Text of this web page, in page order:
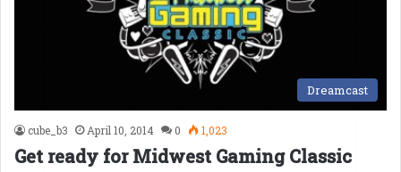
Dreamcast
cube_b3 April 10, 2014 0 1,023
Get ready for Midwest Gaming Classic